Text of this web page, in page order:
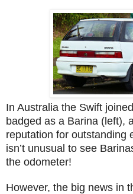
In Australia the Swift
badged as a Barina (left),
reputation for outstanding
isn’t unusual to see
the odometer!
However, the big news in